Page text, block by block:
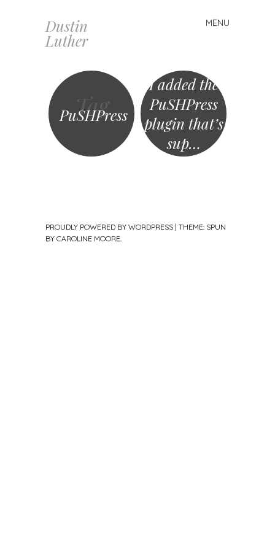
Dustin
Luther
MENU
Skip
to
Tag
PuSHPress
I added the
PuSHPress
plugin that’s
sup…
PROUDLY POWERED BY WORDPRESS | THEME: SPUN
BY CAROLINE MOORE